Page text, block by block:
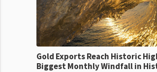
Gold Exports Reach Historic
Biggest Monthly Windfall in